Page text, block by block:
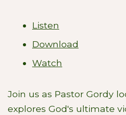
Listen
Download
Watch
Join us as Pastor Gordy
explores God's ultimate